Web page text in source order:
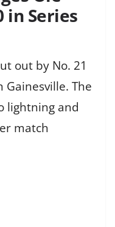
in Series
out by No. 21
Gainesville. The
lightning and
match